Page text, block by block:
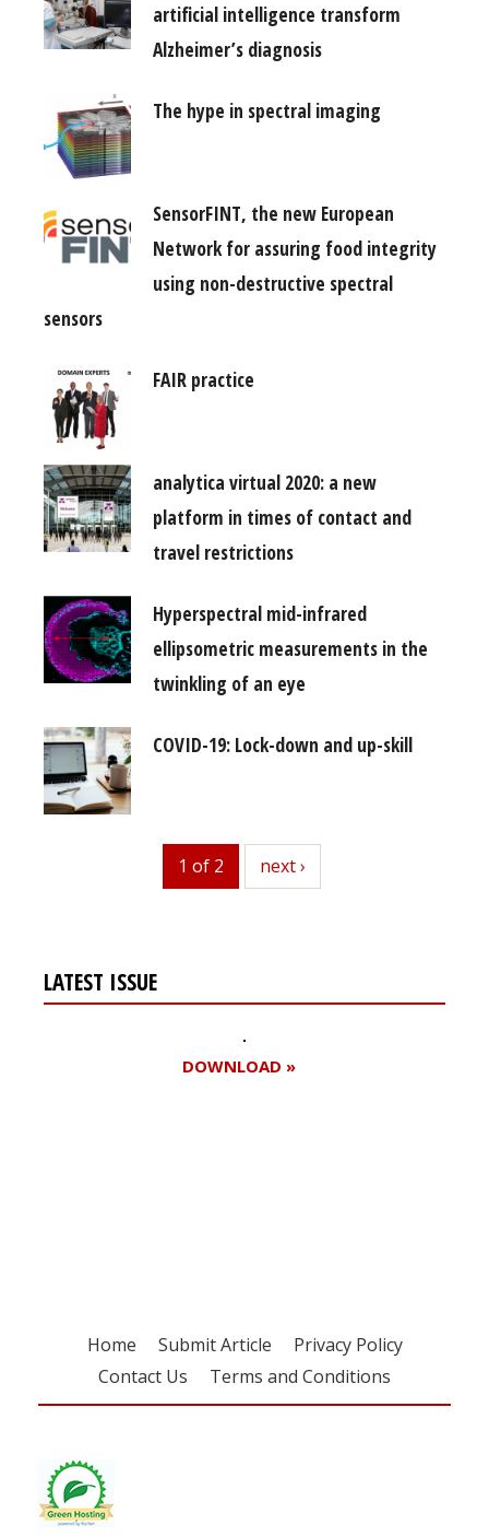
artificial intelligence transform
Alzheimer’s diagnosis
The hype in spectral imaging
SensorFINT, the new European
Network for assuring food integrity
using non-destructive spectral
sensors
FAIR practice
analytica virtual 2020: a new
platform in times of contact and
travel restrictions
Hyperspectral mid-infrared
ellipsometric measurements in the
twinkling of an eye
COVID-19: Lock-down and up-skill
1 of 2 next
next ›
LATEST ISSUE
DOWNLOAD »
Home Submit Article
Privacy Policy
Contact Us
Terms and Conditions